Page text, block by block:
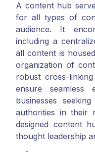
A content hub
for all types of
audience. It
including a
all content is
organization of
robust cross-
ensure seamless
businesses
authorities in their
designed content
thought leadership